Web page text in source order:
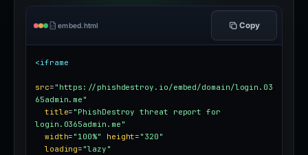
embed.html Copy
<iframe
src= "https://phishdestroy.io/embed/domain/login.03
65admin.me"
title= "PhishDestroy threat report for
login.0365admin.me"
width= "100%" height= "320"
loading= "lazy"